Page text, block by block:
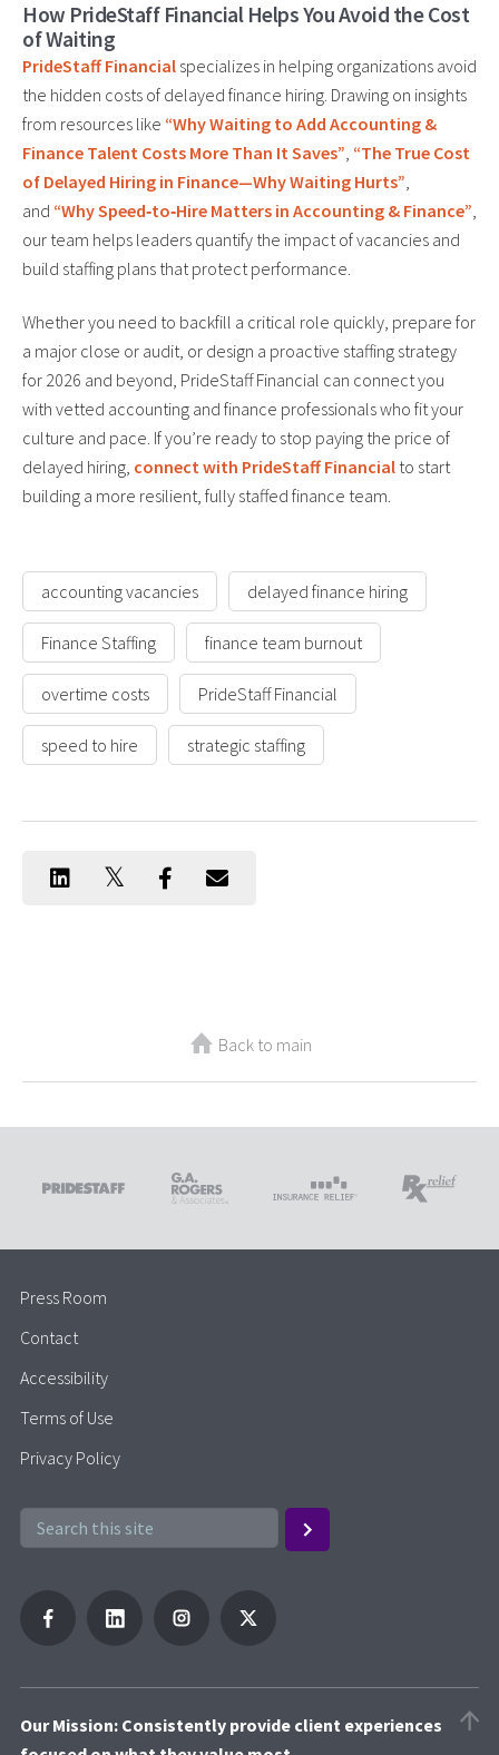
How PrideStaff Financial Helps You Avoid the Cost
of Waiting
PrideStaff Financial specializes in helping organizations avoid
the hidden costs of delayed finance hiring. Drawing on insights
from resources like “Why Waiting to Add Accounting &
Finance Talent Costs More Than It Saves”, “The True Cost
of Delayed Hiring in Finance—Why Waiting Hurts”,
and “Why Speed‑to‑Hire Matters in Accounting & Finance”,
our team helps leaders quantify the impact of vacancies and
build staffing plans that protect performance.
Whether you need to backfill a critical role quickly, prepare for
a major close or audit, or design a proactive staffing strategy
for 2026 and beyond, PrideStaff Financial can connect you
with vetted accounting and finance professionals who fit your
culture and pace. If you’re ready to stop paying the price of
delayed hiring, connect with PrideStaff Financial to start
building a more resilient, fully staffed finance team.
accounting vacancies delayed finance hiring
Finance Staffing finance team burnout
overtime costs PrideStaff Financial
speed to hire strategic staffing
Back to main
Press Room
Contact
Accessibility
Terms of Use
Privacy Policy
Our Mission: Consistently provide client experiences